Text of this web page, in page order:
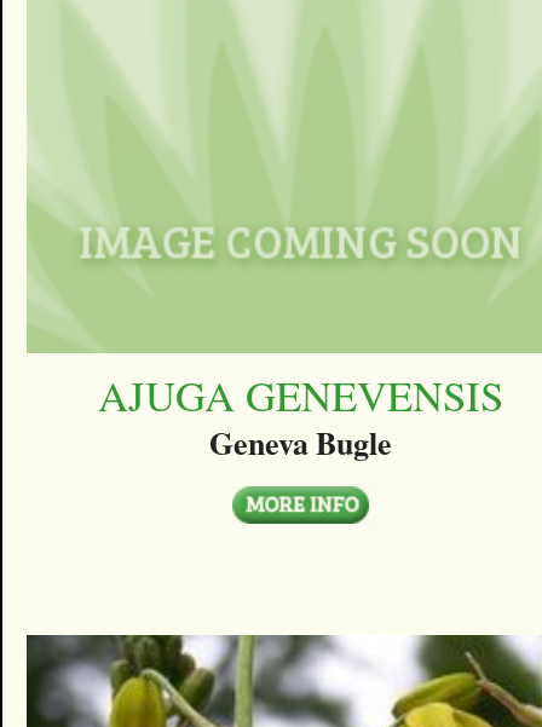
AJUGA GENEVENSIS
Geneva Bugle